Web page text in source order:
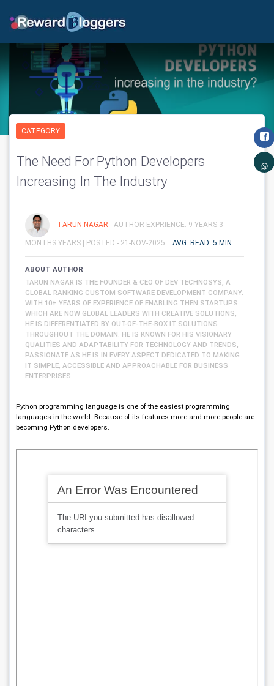
CATEGORY
The Need For Python Developers
Increasing In The Industry
TARUN NAGAR - AUTHOR EXPRIENCE: 9 YEARS-3
MONTHS YEARS | POSTED - 21-NOV-2025 AVG. READ: 5 MIN
ABOUT AUTHOR
TARUN NAGAR IS THE FOUNDER & CEO OF DEV TECHNOSYS, A
GLOBAL RANKING CUSTOM SOFTWARE DEVELOPMENT COMPANY.
WITH 10+ YEARS OF EXPERIENCE OF ENABLING THEN STARTUPS
WHICH ARE NOW GLOBAL LEADERS WITH CREATIVE SOLUTIONS,
HE IS DIFFERENTIATED BY OUT-OF-THE-BOX IT SOLUTIONS
THROUGHOUT THE DOMAIN. HE IS KNOWN FOR HIS VISIONARY
QUALITIES AND ADAPTABILITY FOR TECHNOLOGY AND TRENDS,
PASSIONATE AS HE IS IN EVERY ASPECT DEDICATED TO MAKING
IT SIMPLE, ACCESSIBLE AND APPROACHABLE FOR BUSINESS
ENTERPRISES.
Python programming language is one of the easiest programming
languages in the world. Because of its features more and more people are
becoming Python developers.